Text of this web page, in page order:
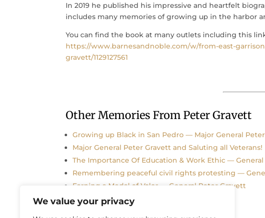
We value your privacy
In 2019 he published his impressive and heartfelt
includes many memories of growing up in the harbor
You can find the book at many outlets including this
https://www.barnesandnoble.com/w/from-east-
gravett/1129127561
Other Memories From Peter Gravett
Growing up Black in San Pedro — Major General
Major General Peter Gravett and Saluting all Veterans!
The Importance Of Education & Work Ethic —
Remembering peaceful civil rights protesting —
Earning a Medal of Valor — General Peter Gravett